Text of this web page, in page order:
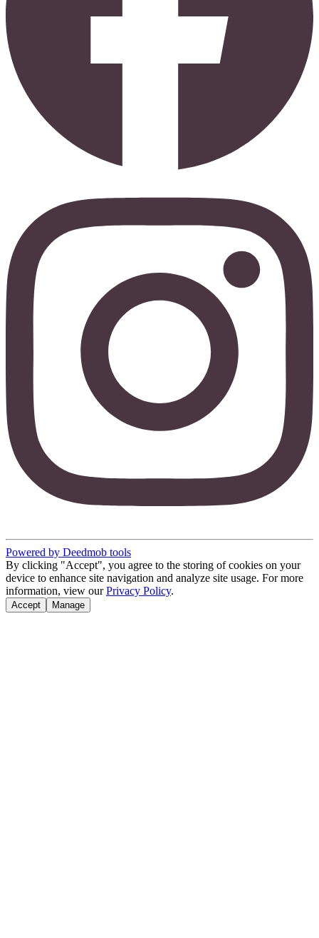
Powered by Deedmob tools
By clicking "Accept", you agree to the storing of cookies on your
device to enhance site navigation and analyze site usage. For more
information, view our Privacy Policy.
Accept Manage